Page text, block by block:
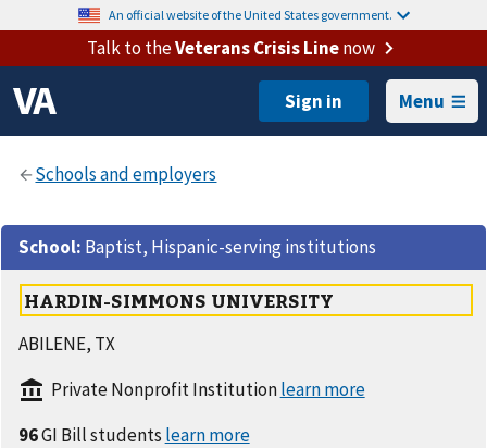
An official website of the United States government.
Talk to theVeterans Crisis Linenow
Menu
School: Baptist, Hispanic-serving institutions
HARDIN-SIMMONS UNIVERSITY
ABILENE, TX
Private Nonprofit Institution
96GI Bill students